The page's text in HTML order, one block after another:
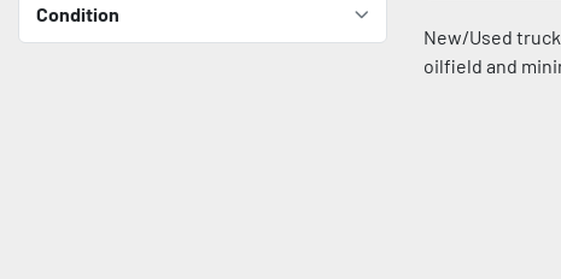
Condition
New/Used
oilfield and